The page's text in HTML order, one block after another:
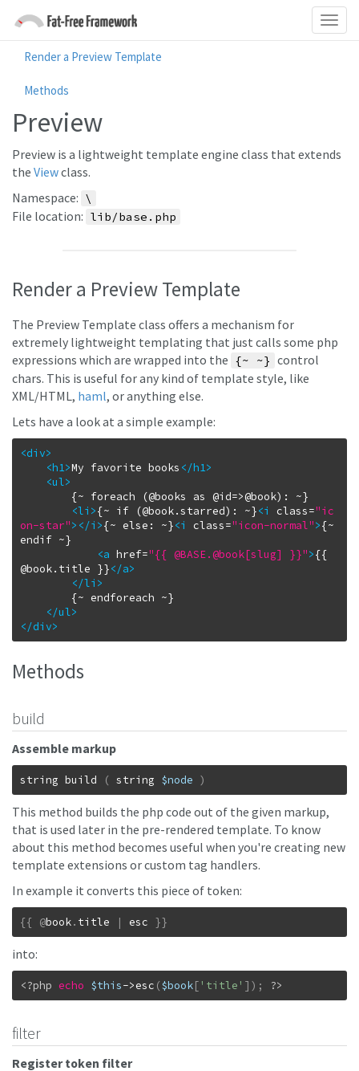
Render a Preview Template
Methods
Preview
Preview is a lightweight template engine class that extends
the Viewclass.
Namespace: \
File location: lib/base.php
Render a Preview Template
The Preview Template class offers a mechanism for
extremely lightweight templating that just calls some php
expressions which are wrapped into the {~ ~} control
chars. This is useful for any kind of template style, like
XML/HTML, haml, or anything else.
Lets have a look at a simple example:
<div>
<h1>My favorite books </h1>
<ul>
<li >{~ if (@book.starred): ~}<i class="ic
on-star"> </i >{~ else: ~}<i class="icon-normal">{~
endif ~}
<a href="{{ @BASE.@book[slug] }}">{{
@book.title }}</a>
</li >
</ul>
</div>
Methods
build
Assemble markup
string build ( string $node )
This method builds the php code out of the given markup,
that is used later in the pre-rendered template. To know
about this method becomes useful when you're creating new
template extensions or custom tag handlers.
In example it converts this piece of token:
{{ @book. title | esc }}
into:
<?php echo $this->esc ($book[ 'title' ] ) ; ?>
filter
Register token filter